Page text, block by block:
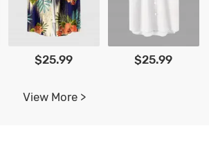
$25.99 $25.99
View More >